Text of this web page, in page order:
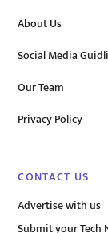
About Us
Social Media
Our Team
Privacy Policy
CONTACT US
Advertise with us
Submit your Tech